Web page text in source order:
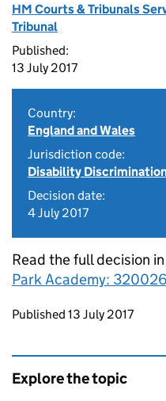
HM Courts & Tribunals
Tribunal
Published:
13 July 2017
Country:
England and Wales
Jurisdiction code:
Disability
Decision date:
4 July 2017
Read the full decision in
Park Academy:
Updates to this
Published 13 July 2017
Explore the topic